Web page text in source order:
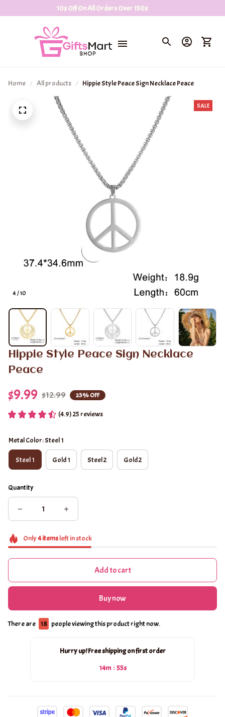
10$ Off On All Orders Over 150$
Home All products Hippie Style Peace Sign Necklace Peace
4 / 10
SALE
Hippie Style Peace Sign Necklace
Peace
$9.99 $12.99 23% OFF
(4.9) 25 reviews
Metal Color: Steel 1
Steel 1 Gold 1 Steel 2 Gold 2
Quantity
Only4itemsleft in stock
Add to cart
Buy now
There are 18 people viewing this product right now.
Hurry up! Free shipping on first order
14m : 54s